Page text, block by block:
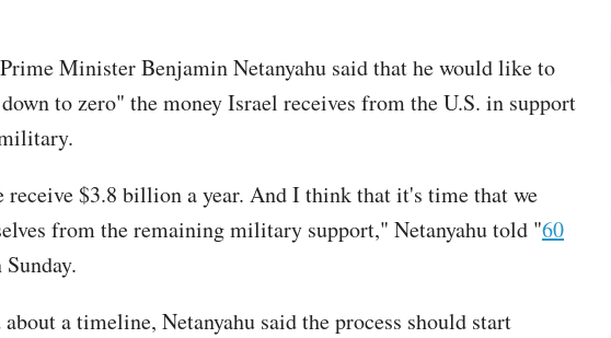
Minister Benjamin Netanyahu said that he would like to
to zero" the money Israel receives from the U.S. in support
receive $3.8 billion a year. And I think that it's time that we
from the remaining military support," Netanyahu told "60
about a timeline, Netanyahu said the process should start